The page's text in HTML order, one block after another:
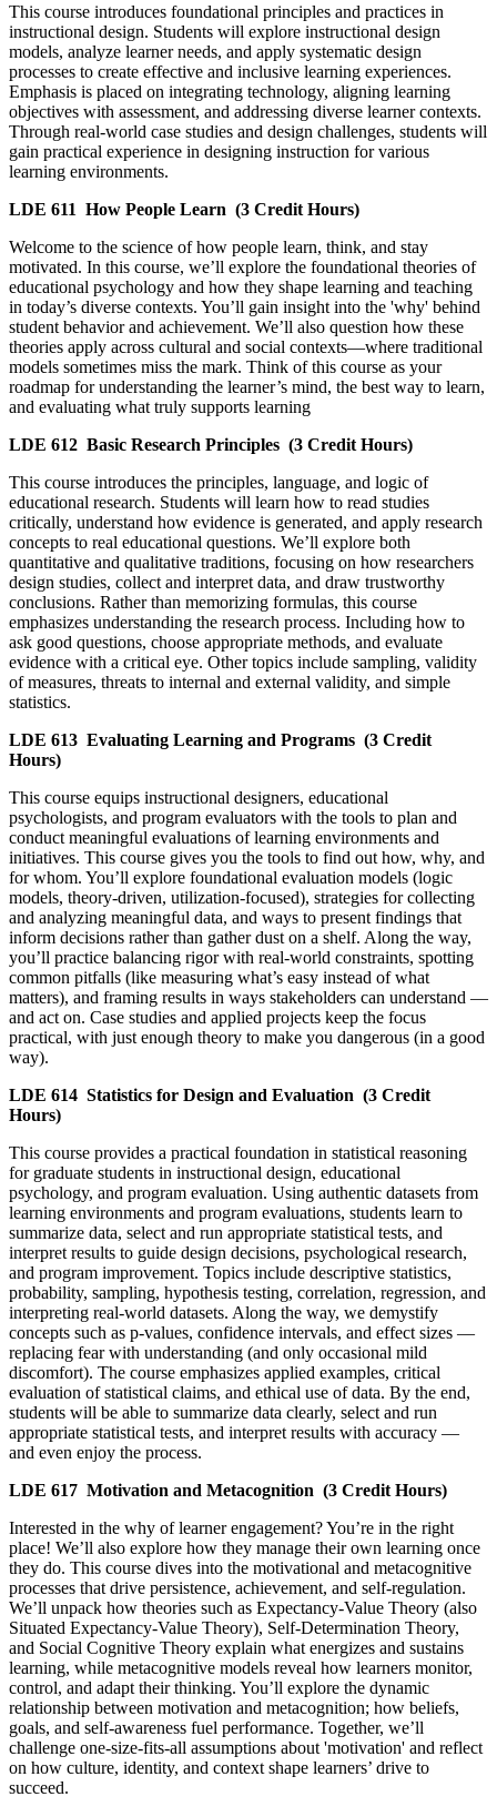
This course introduces foundational principles and practices in
instructional design. Students will explore instructional design
models, analyze learner needs, and apply systematic design
processes to create effective and inclusive learning experiences.
Emphasis is placed on integrating technology, aligning learning
objectives with assessment, and addressing diverse learner contexts.
Through real-world case studies and design challenges, students will
gain practical experience in designing instruction for various
learning environments.
LDE 611 How People Learn (3 Credit Hours)
Welcome to the science of how people learn, think, and stay
motivated. In this course, we’ll explore the foundational theories of
educational psychology and how they shape learning and teaching
in today’s diverse contexts. You’ll gain insight into the 'why' behind
student behavior and achievement. We’ll also question how these
theories apply across cultural and social contexts—where traditional
models sometimes miss the mark. Think of this course as your
roadmap for understanding the learner’s mind, the best way to learn,
and evaluating what truly supports learning
LDE 612 Basic Research Principles (3 Credit Hours)
This course introduces the principles, language, and logic of
educational research. Students will learn how to read studies
critically, understand how evidence is generated, and apply research
concepts to real educational questions. We’ll explore both
quantitative and qualitative traditions, focusing on how researchers
design studies, collect and interpret data, and draw trustworthy
conclusions. Rather than memorizing formulas, this course
emphasizes understanding the research process. Including how to
ask good questions, choose appropriate methods, and evaluate
evidence with a critical eye. Other topics include sampling, validity
of measures, threats to internal and external validity, and simple
statistics.
LDE 613 Evaluating Learning and Programs (3 Credit
Hours)
This course equips instructional designers, educational
psychologists, and program evaluators with the tools to plan and
conduct meaningful evaluations of learning environments and
initiatives. This course gives you the tools to find out how, why, and
for whom. You’ll explore foundational evaluation models (logic
models, theory-driven, utilization-focused), strategies for collecting
and analyzing meaningful data, and ways to present findings that
inform decisions rather than gather dust on a shelf. Along the way,
you’ll practice balancing rigor with real-world constraints, spotting
common pitfalls (like measuring what’s easy instead of what
matters), and framing results in ways stakeholders can understand —
and act on. Case studies and applied projects keep the focus
practical, with just enough theory to make you dangerous (in a good
way).
LDE 614 Statistics for Design and Evaluation (3 Credit
Hours)
This course provides a practical foundation in statistical reasoning
for graduate students in instructional design, educational
psychology, and program evaluation. Using authentic datasets from
learning environments and program evaluations, students learn to
summarize data, select and run appropriate statistical tests, and
interpret results to guide design decisions, psychological research,
and program improvement. Topics include descriptive statistics,
probability, sampling, hypothesis testing, correlation, regression, and
interpreting real-world datasets. Along the way, we demystify
concepts such as p-values, confidence intervals, and effect sizes —
replacing fear with understanding (and only occasional mild
discomfort). The course emphasizes applied examples, critical
evaluation of statistical claims, and ethical use of data. By the end,
students will be able to summarize data clearly, select and run
appropriate statistical tests, and interpret results with accuracy —
and even enjoy the process.
LDE 617 Motivation and Metacognition (3 Credit Hours)
Interested in the why of learner engagement? You’re in the right
place! We’ll also explore how they manage their own learning once
they do. This course dives into the motivational and metacognitive
processes that drive persistence, achievement, and self-regulation.
We’ll unpack how theories such as Expectancy-Value Theory (also
Situated Expectancy-Value Theory), Self-Determination Theory,
and Social Cognitive Theory explain what energizes and sustains
learning, while metacognitive models reveal how learners monitor,
control, and adapt their thinking. You’ll explore the dynamic
relationship between motivation and metacognition; how beliefs,
goals, and self-awareness fuel performance. Together, we’ll
challenge one-size-fits-all assumptions about 'motivation' and reflect
on how culture, identity, and context shape learners’ drive to
succeed.